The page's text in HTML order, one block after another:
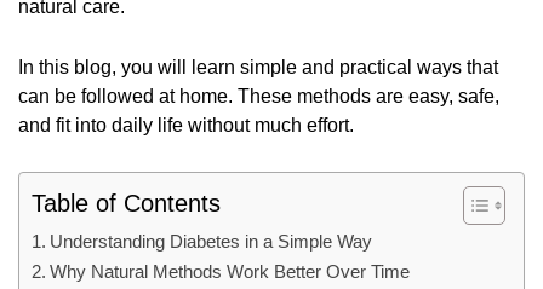
natural care.
In this blog, you will learn simple and practical ways that
can be followed at home. These methods are easy, safe,
and fit into daily life without much effort.
Table of Contents
Understanding Diabetes in a Simple Way
Why Natural Methods Work Better Over Time